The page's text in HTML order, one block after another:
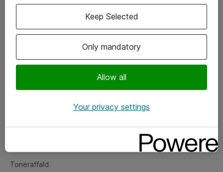
Vore forretningsområder
Om eShop
Salgs- og leveringsbetingelser
Fejlmelding
Toneraffald
Only mandatory
Allow all
Keep Selected
Your privacy settings